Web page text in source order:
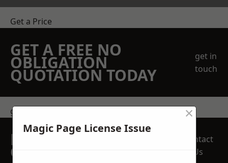
Get a Price
GET A FREE NO
OBLIGATION
QUOTATION TODAY
get in
touch
get in touch
REQUEST A FREE
QUOTE
Contact
Us
Magic Page License Issue
×